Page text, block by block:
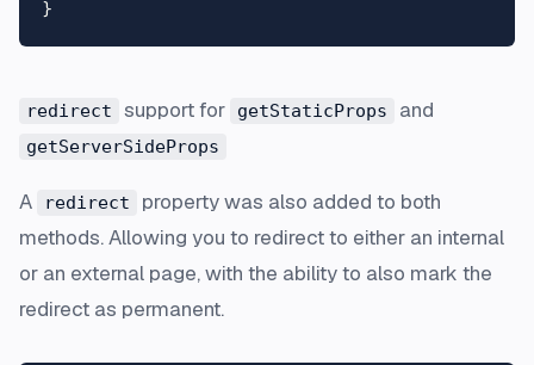
redirect support for getStaticProps and
getServerSideProps
A redirect
property was also added to both
methods. Allowing you to redirect to either an internal
or an external page, with the ability to also mark the
redirect as permanent.